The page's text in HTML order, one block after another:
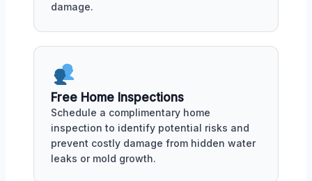
damage.
Free Home Inspections
Schedule a complimentary home
inspection to identify potential risks and
prevent costly damage from hidden water
leaks or mold growth.